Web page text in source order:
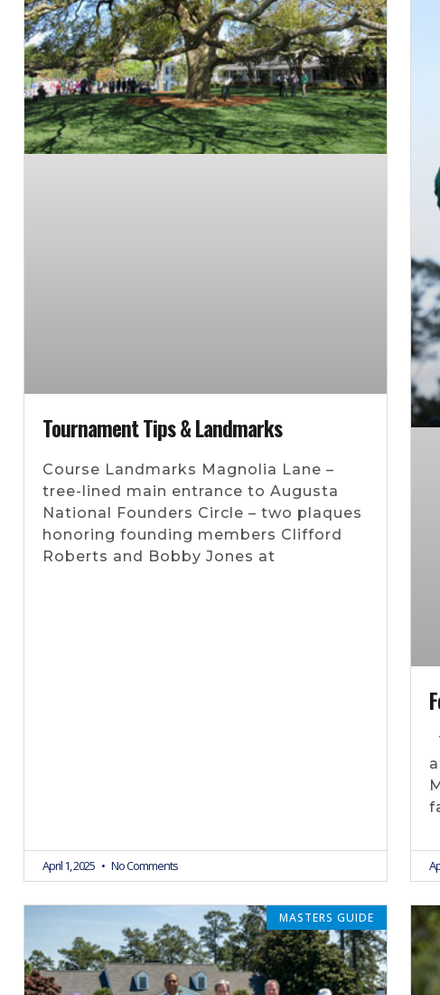
Tournament Tips & Landmarks
Course Landmarks Magnolia Lane –
tree-lined main entrance to Augusta
National Founders Circle – two plaques
honoring founding members Clifford
Roberts and Bobby Jones at
April 1, 2025 No Comments
MASTERS GUIDE